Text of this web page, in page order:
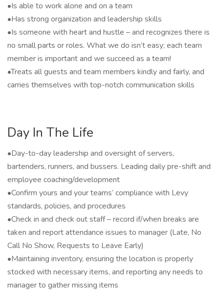
•Is able to work alone and on a team
•Has strong organization and leadership skills
•Is someone with heart and hustle – and recognizes there is
no small parts or roles. What we do isn’t easy; each team
member is important and we succeed as a team!
•Treats all guests and team members kindly and fairly, and
carries themselves with top-notch communication skills
Day In The Life
•Day-to-day leadership and oversight of servers,
bartenders, runners, and bussers. Leading daily pre-shift and
employee coaching/development
•Confirm yours and your teams’ compliance with Levy
standards, policies, and procedures
•Check in and check out staff – record if/when breaks are
taken and report attendance issues to manager (Late, No
Call No Show, Requests to Leave Early)
•Maintaining inventory, ensuring the location is properly
stocked with necessary items, and reporting any needs to
manager to gather missing items